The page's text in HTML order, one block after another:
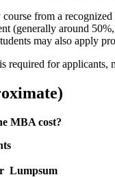
course from a
(generally around
may also apply
required for
MBA cost?
Lumpsum